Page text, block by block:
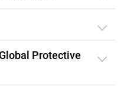
Protective